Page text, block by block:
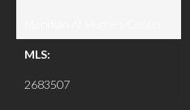
MLS:
2683507